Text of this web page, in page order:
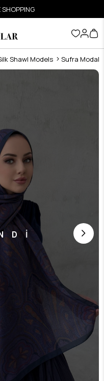
SHOPPING
Shawl Models Sufra Modal